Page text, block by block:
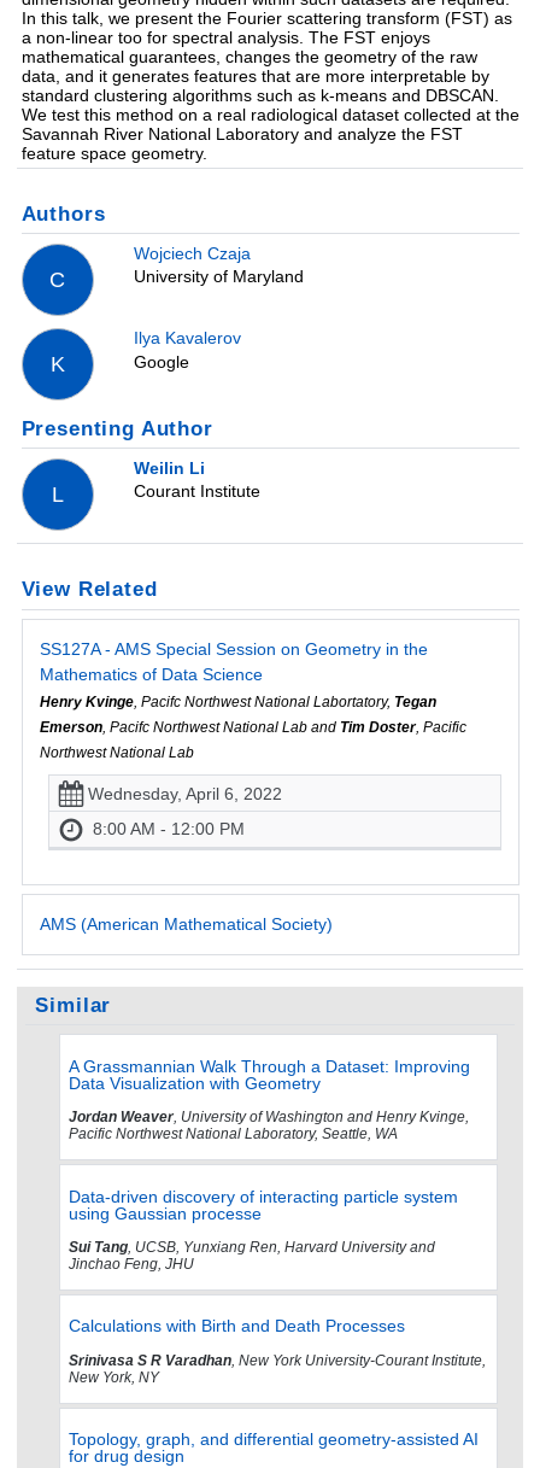
In this talk, we present the Fourier scattering transform (FST) as
a non-linear too for spectral analysis. The FST enjoys
mathematical guarantees, changes the geometry of the raw
data, and it generates features that are more interpretable by
standard clustering algorithms such as k-means and DBSCAN.
We test this method on a real radiological dataset collected at the
Savannah River National Laboratory and analyze the FST
feature space geometry.
Authors
C
Wojciech Czaja
University of Maryland
K
Ilya Kavalerov
Google
Presenting Author
L
Weilin Li
Courant Institute
View Related
SS127A - AMS Special Session on Geometry in the
Mathematics of Data Science
Henry Kvinge, Pacifc Northwest National Labortatory, Tegan
Emerson, Pacifc Northwest National Lab and Tim Doster, Pacific
Northwest National Lab
Wednesday, April 6, 2022
8:00 AM - 12:00 PM
AMS (American Mathematical Society)
Similar
A Grassmannian Walk Through a Dataset: Improving
Data Visualization with Geometry
Jordan Weaver, University of Washington and Henry Kvinge,
Pacific Northwest National Laboratory, Seattle, WA
Data-driven discovery of interacting particle system
using Gaussian processe
Sui Tang, UCSB, Yunxiang Ren, Harvard University and
Jinchao Feng, JHU
Calculations with Birth and Death Processes
Srinivasa S R Varadhan, New York University-Courant Institute,
New York, NY
Topology, graph, and differential geometry-assisted AI
for drug design